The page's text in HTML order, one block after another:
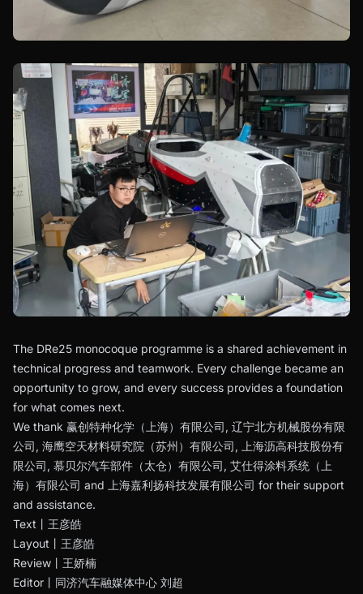
The DRe25 monocoque programme is a shared achievement in
technical progress and teamwork. Every challenge became an
opportunity to grow, and every success provides a foundation
for what comes next.
We thank 赢创特种化学（上海）有限公司, 辽宁北方机械股份有限
公司, 海鹰空天材料研究院（苏州）有限公司, 上海沥高科技股份有
限公司, 慕贝尔汽车部件（太仓）有限公司, 艾仕得涂料系统（上
海）有限公司 and 上海嘉利扬科技发展有限公司 for their support
and assistance.
Text丨王彦皓
Layout丨王彦皓
Review丨王娇楠
Editor丨同济汽车融媒体中心 刘超